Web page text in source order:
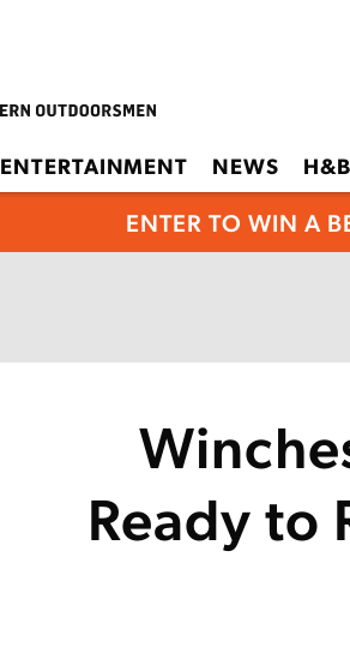
ENTERTAINMENT NEWS
ENTER TO WIN A
Ready to